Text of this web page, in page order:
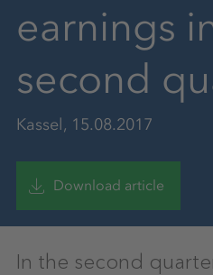
earnings
second
Kassel, 15.08.2017
Download article
In the second